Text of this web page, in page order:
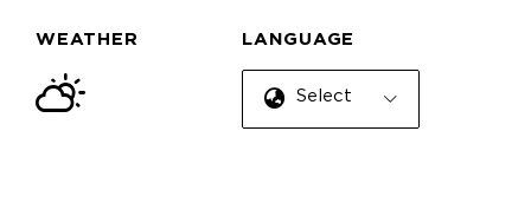
WEATHER LANGUAGE
Select Language